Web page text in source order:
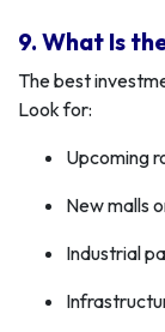
9. What Is
The best
Look for:
Upcoming
New malls
Industrial